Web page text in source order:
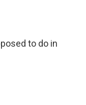
to do in